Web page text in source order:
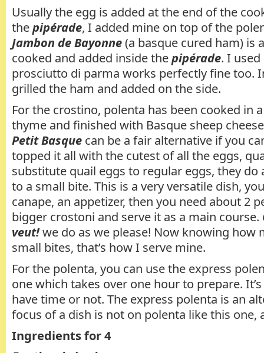
Usually the egg is added at the end of the
thepipérade, I added mine on top of the
Jambon de Bayonne(a basque cured ham) is
cooked and added inside thepipérade. I
prosciutto di parma works perfectly fine too.
grilled the ham and added on the side.
For the crostino, polenta has been cooked in
thyme and finished with Basque sheep
Petit Basque can be a fair alternative if you
topped it all with the cutest of all the eggs,
substitute quail eggs to regular eggs, they do
to a small bite. This is a very versatile dish,
canape, an appetizer, then you need about 2
bigger crostoni and serve it as a main course.
veut!we do as we please! Now knowing how
small bites, that’s how I serve mine.
For the polenta, you can use the express
one which takes over one hour to prepare.
have time or not. The express polenta is an
focus of a dish is not on polenta like this one,
Ingredients for 4